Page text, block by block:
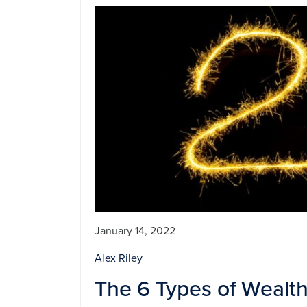
January 14, 2022
Alex Riley
The 6 Types of